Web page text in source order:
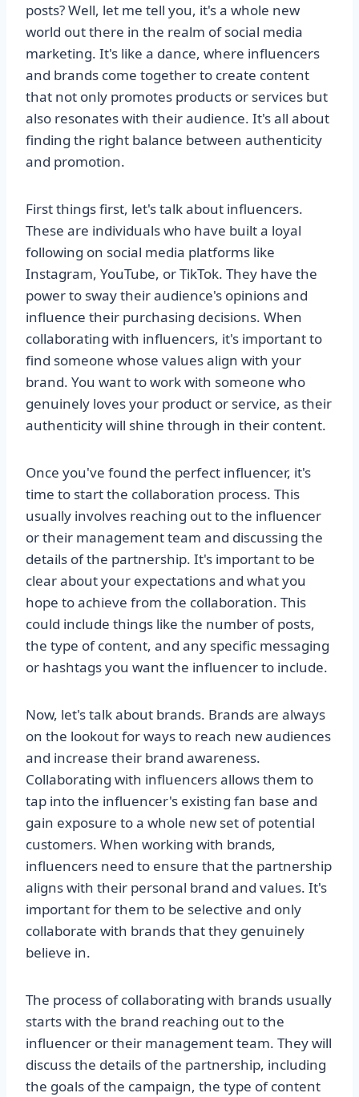
posts? Well, let me tell you, it's a whole new
world out there in the realm of social media
marketing. It's like a dance, where influencers
and brands come together to create content
that not only promotes products or services but
also resonates with their audience. It's all about
finding the right balance between authenticity
and promotion.
First things first, let's talk about influencers.
These are individuals who have built a loyal
following on social media platforms like
Instagram, YouTube, or TikTok. They have the
power to sway their audience's opinions and
influence their purchasing decisions. When
collaborating with influencers, it's important to
find someone whose values align with your
brand. You want to work with someone who
genuinely loves your product or service, as their
authenticity will shine through in their content.
Once you've found the perfect influencer, it's
time to start the collaboration process. This
usually involves reaching out to the influencer
or their management team and discussing the
details of the partnership. It's important to be
clear about your expectations and what you
hope to achieve from the collaboration. This
could include things like the number of posts,
the type of content, and any specific messaging
or hashtags you want the influencer to include.
Now, let's talk about brands. Brands are always
on the lookout for ways to reach new audiences
and increase their brand awareness.
Collaborating with influencers allows them to
tap into the influencer's existing fan base and
gain exposure to a whole new set of potential
customers. When working with brands,
influencers need to ensure that the partnership
aligns with their personal brand and values. It's
important for them to be selective and only
collaborate with brands that they genuinely
believe in.
The process of collaborating with brands usually
starts with the brand reaching out to the
influencer or their management team. They will
discuss the details of the partnership, including
the goals of the campaign, the type of content